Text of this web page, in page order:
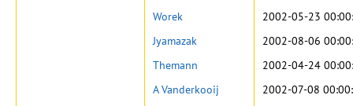
Worek
2002-05-23
Jyamazak
2002-08-06
Themann
2002-04-24
A Vanderkooij
2002-07-08